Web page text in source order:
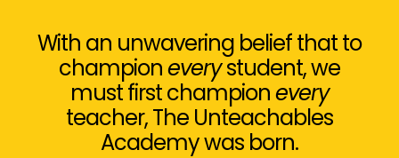
With an unwavering belief that to
championeverystudent, we
must first championevery
teacher, The Unteachables
Academy was born.